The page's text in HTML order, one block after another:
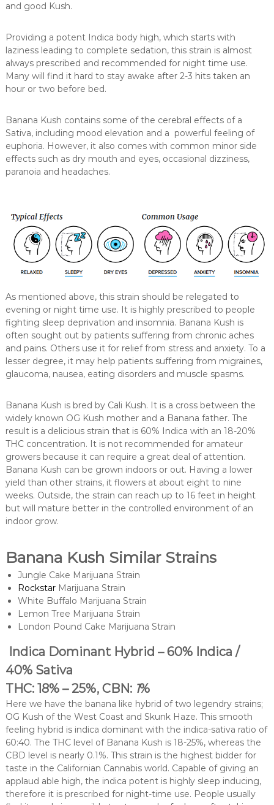
and good Kush.
Providing a potent Indica body high, which starts with
laziness leading to complete sedation, this strain is almost
always prescribed and recommended for night time use.
Many will find it hard to stay awake after 2-3 hits taken an
hour or two before bed.
Banana Kush contains some of the cerebral effects of a
Sativa, including mood elevation and a powerful feeling of
euphoria. However, it also comes with common minor side
effects such as dry mouth and eyes, occasional dizziness,
paranoia and headaches.
As mentioned above, this strain should be relegated to
evening or night time use. It is highly prescribed to people
fighting sleep deprivation and insomnia. Banana Kush is
often sought out by patients suffering from chronic aches
and pains. Others use it for relief from stress and anxiety. To a
lesser degree, it may help patients suffering from migraines,
glaucoma, nausea, eating disorders and muscle spasms.
Banana Kush is bred by Cali Kush. It is a cross between the
widely known OG Kush mother and a Banana father. The
result is a delicious strain that is 60% Indica with an 18-20%
THC concentration. It is not recommended for amateur
growers because it can require a great deal of attention.
Banana Kush can be grown indoors or out. Having a lower
yield than other strains, it flowers at about eight to nine
weeks. Outside, the strain can reach up to 16 feet in height
but will mature better in the controlled environment of an
indoor grow.
Banana Kush Similar Strains
Jungle Cake Marijuana Strain
RockstarMarijuana Strain
White Buffalo Marijuana Strain
Lemon Tree Marijuana Strain
London Pound Cake Marijuana Strain
Indica Dominant Hybrid – 60% Indica /
40% Sativa
THC: 18% – 25%, CBN: 1%
Here we have the banana like hybrid of two legendry strains;
OG Kush of the West Coast and Skunk Haze. This smooth
feeling hybrid is indica dominant with the indica-sativa ratio of
60:40. The THC level of Banana Kush is 18-25%, whereas the
CBD level is nearly 0.1%. This strain is the highest bidder for
taste in the Californian Cannabis world. Capable of giving an
applaud able high, the indica potent is highly sleep inducing,
therefore it is prescribed for night-time use. People usually